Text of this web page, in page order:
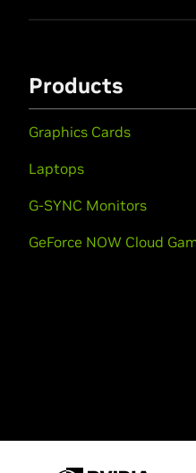
Products
Graphics Cards
Laptops
G-SYNC Monitors
GeForce NOW Cloud